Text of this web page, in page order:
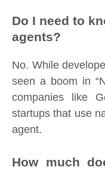
Do I need to
agents?
No. While
seen a boom in
companies like
startups that use
agent.
How much